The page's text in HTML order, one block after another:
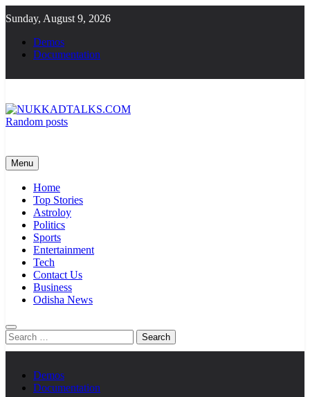
to
content
Sunday, August 9, 2026
Demos
Documentation
Random posts
Menu
Home
Top Stories
Astroloy
Politics
Sports
Entertainment
Tech
Contact Us
Business
Odisha News
Search
for:
Demos
Documentation